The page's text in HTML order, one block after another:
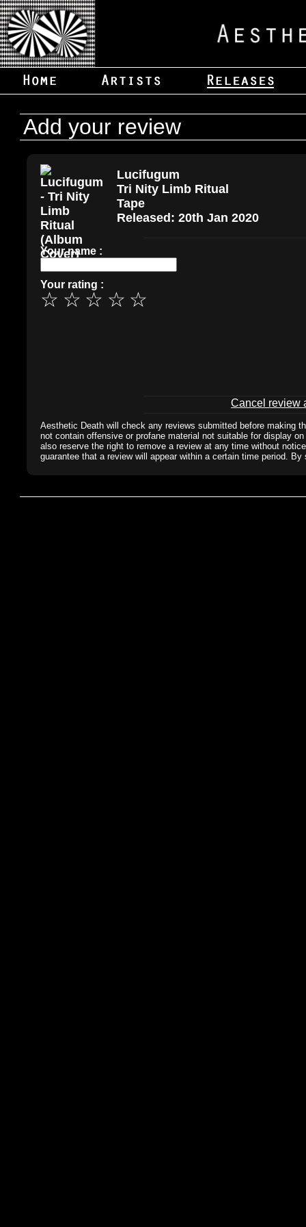
Add your review
Lucifugum
Tri Nity Limb Ritual
Tape
Released: 20th Jan 2020
Your name :
Your rating :
Cancel review
Aesthetic Death will check any reviews submitted before making
not contain offensive or profane material not suitable for display
also reserve the right to remove a review at any time without
guarantee that a review will appear within a certain time period.